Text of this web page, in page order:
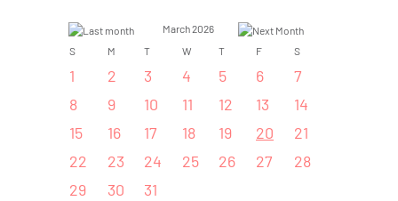
March 2026
S
M T W T F S
1 2 3 4 5 6
7
8
9 10 11 12 13
14
15
16 17 18 19 20
21
22
23 24 25 26 27
28
29
30 31